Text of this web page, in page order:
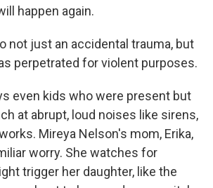
happen again.
not just an accidental trauma, but
perpetrated for violent purposes.
even kids who were present but
at abrupt, loud noises like sirens,
Mireya Nelson's mom, Erika,
worry. She watches for
trigger her daughter, like the